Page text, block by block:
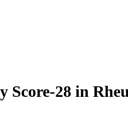
Score-28 in